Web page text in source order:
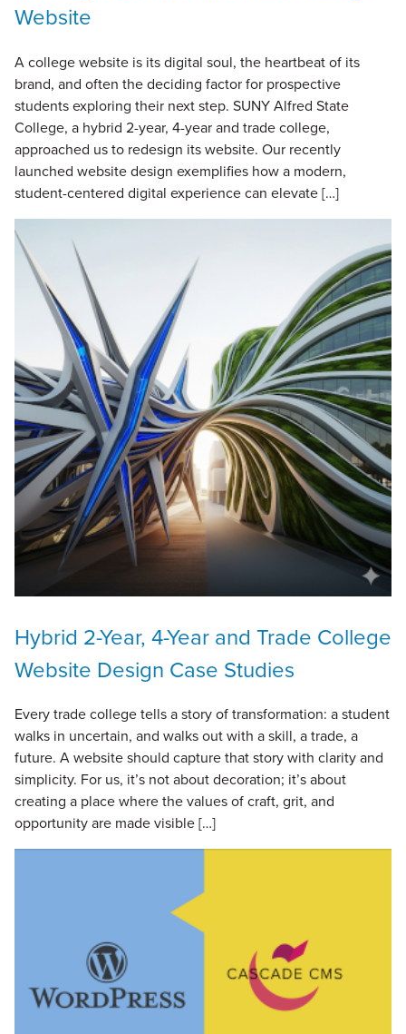
Website
A college website is its digital soul, the heartbeat of its
brand, and often the deciding factor for prospective
students exploring their next step. SUNY Alfred State
College, a hybrid 2-year, 4-year and trade college,
approached us to redesign its website. Our recently
launched website design exemplifies how a modern,
student-centered digital experience can elevate […]
Hybrid 2-Year, 4-Year and Trade College
Website Design Case Studies
Every trade college tells a story of transformation: a student
walks in uncertain, and walks out with a skill, a trade, a
future. A website should capture that story with clarity and
simplicity. For us, it’s not about decoration; it’s about
creating a place where the values of craft, grit, and
opportunity are made visible […]